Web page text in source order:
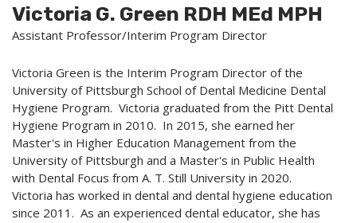
Victoria G. Green RDH MEd MPH
Assistant Professor/Interim Program Director
Victoria Green is the Interim Program Director of the
University of Pittsburgh School of Dental Medicine Dental
Hygiene Program. Victoria graduated from the Pitt Dental
Hygiene Program in 2010. In 2015, she earned her
Master's in Higher Education Management from the
University of Pittsburgh and a Master's in Public Health
with Dental Focus from A. T. Still University in 2020.
Victoria has worked in dental and dental hygiene education
since 2011. As an experienced dental educator, she has